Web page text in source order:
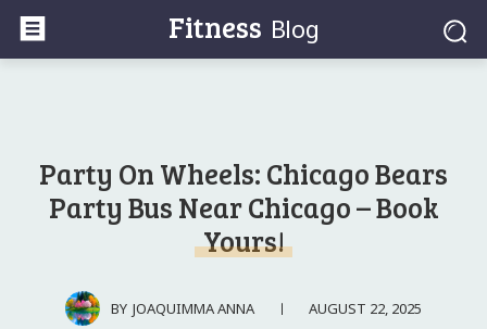
Fitness Blog
Party On Wheels: Chicago Bears
Party Bus Near Chicago – Book
Yours!
BY JOAQUIMMA ANNA AUGUST 22, 2025